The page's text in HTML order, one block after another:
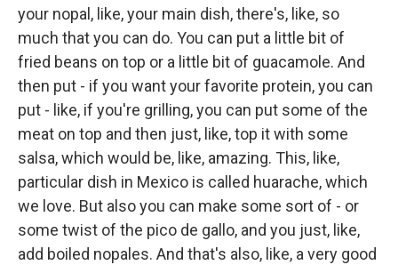
your nopal, like, your main dish, there's, like, so
much that you can do. You can put a little bit of
fried beans on top or a little bit of guacamole. And
then put - if you want your favorite protein, you can
put - like, if you're grilling, you can put some of the
meat on top and then just, like, top it with some
salsa, which would be, like, amazing. This, like,
particular dish in Mexico is called huarache, which
we love. But also you can make some sort of - or
some twist of the pico de gallo, and you just, like,
add boiled nopales. And that's also, like, a very good